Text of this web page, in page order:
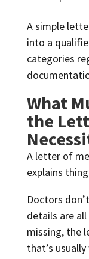
A simple
into a
categories
What
the
A letter of
explains
Doctors
details are
missing, the
that’s